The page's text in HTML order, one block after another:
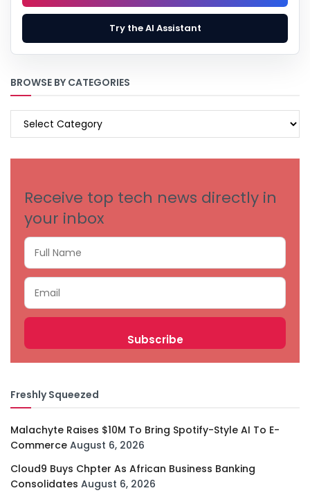
Try the AI Assistant
BROWSE BY CATEGORIES
BROWSE
Receive top tech news directly in
your inbox
Freshly Squeezed
Malachyte Raises $10M To Bring Spotify-Style AI To E-
Commerce August 6, 2026
Cloud9 Buys Chpter As African Business Banking
Consolidates August 6, 2026